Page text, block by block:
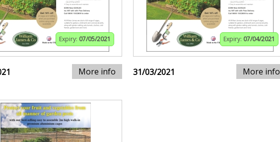
Expiry: 07/05/2021
More info
Expiry: 07/04/2021
31/03/2021 More info